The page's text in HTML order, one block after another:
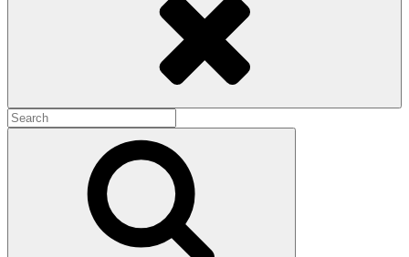
Search
for: